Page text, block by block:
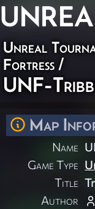
Unreal
Fortress /
UNF-
Map
Name
Game Type
Title
Author